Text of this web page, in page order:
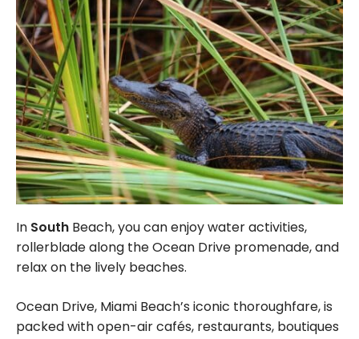
In South Beach, you can enjoy water activities,
rollerblade along the Ocean Drive promenade, and
relax on the lively beaches.
Ocean Drive, Miami Beach’s iconic thoroughfare, is
packed with open-air cafés, restaurants, boutiques